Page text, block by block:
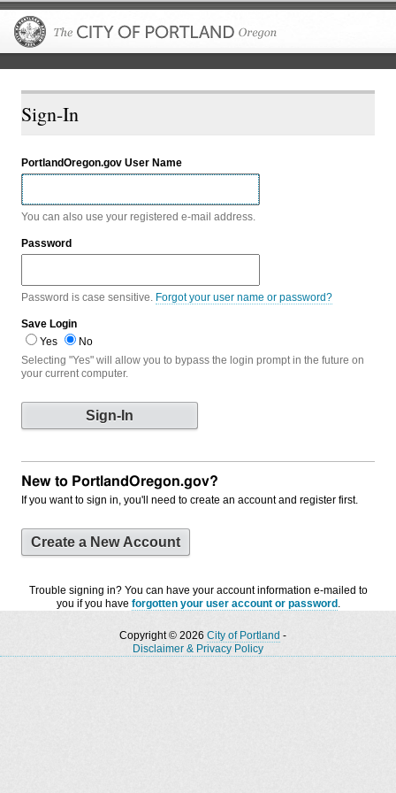
Sign-In
PortlandOregon.gov User Name
You can also use your registered e-mail address.
Password
Password is case sensitive. Forgot your user name or password?
Save Login
Yes
No
Selecting "Yes" will allow you to bypass the login prompt in the future on
your current computer.
New to PortlandOregon.gov?
If you want to sign in, you'll need to create an account and register first.
Create a New Account
Trouble signing in? You can have your account information e-mailed to
you if you have forgotten your user account or password .
Copyright © 2026 City of Portland -
Disclaimer & Privacy Policy